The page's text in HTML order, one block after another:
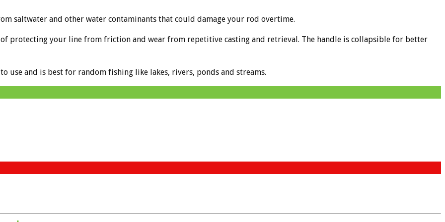
saltwater and other water contaminants that could damage your rod overtime.
protecting your line from friction and wear from repetitive casting and retrieval. The handle is collapsible for better
use and is best for random fishing like lakes, rivers, ponds and streams.